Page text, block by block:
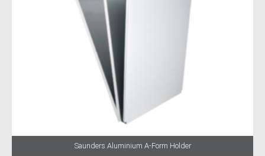
Saunders Aluminium A-Form Holder